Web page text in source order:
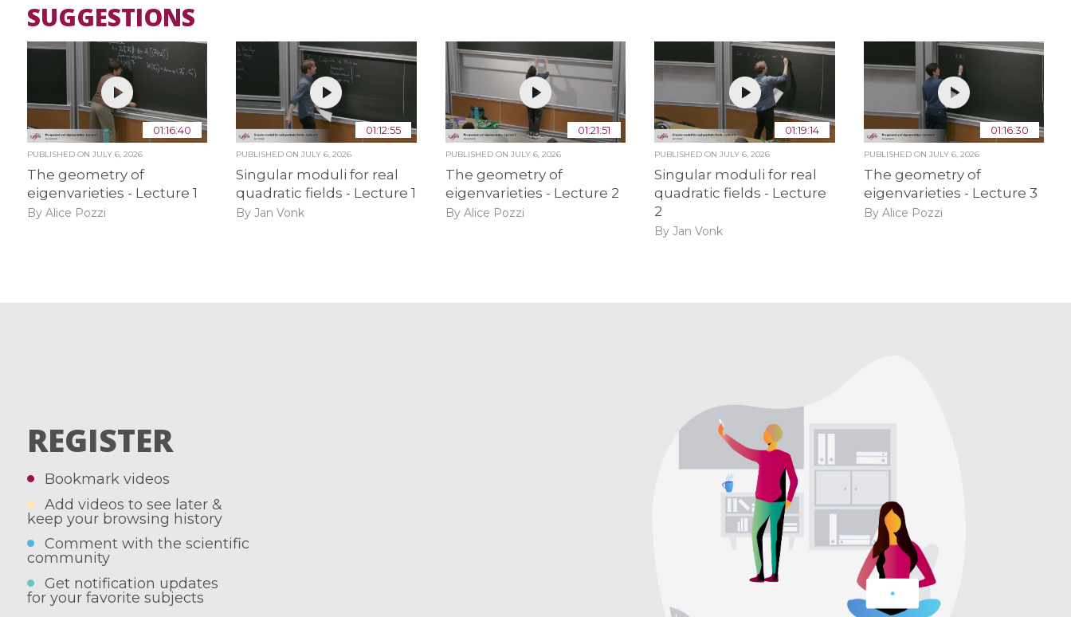
SUGGESTIONS
01:16:40
PUBLISHED ON JULY 6, 2026
The geometry of
eigenvarieties - Lecture 1
By Alice Pozzi
01:12:55
PUBLISHED ONJULY 6, 2026
Singular moduli for real
quadratic fields - Lecture 1
By Jan Vonk
01:21:51
PUBLISHED ON JULY 6, 2026
The geometry of
eigenvarieties - Lecture 2
By Alice Pozzi
01:19:14
PUBLISHED ONJULY 6, 2026
Singular moduli for real
quadratic fields - Lecture
2
By Jan Vonk
01:16:30
PUBLISHED ON JULY 6, 2026
The geometry of
eigenvarieties - Lecture 3
By Alice Pozzi
REGISTER
Bookmark videos
Add videos to see later &
keep your browsing history
Comment with the scientific
community
Get notification updates
for your favorite subjects